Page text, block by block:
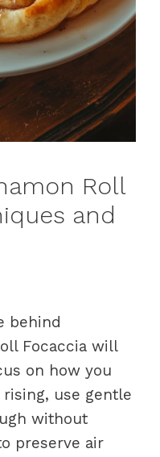
Roll
and
behind
Focaccia will
on how you
use gentle
without
preserve air